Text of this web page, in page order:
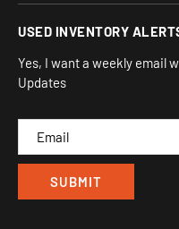
930 Flynn Rd, UNIT H
Camarillo, CA 93012
Terms and Conditions
Privacy
Sitemap
Login/Register
Orders
My Wishlist
IND
CAM
USED INVENTORY
Yes, I want a weekly email
Updates